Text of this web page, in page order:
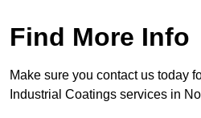
Find More Info
Make sure you contact us today
Industrial Coatings services in